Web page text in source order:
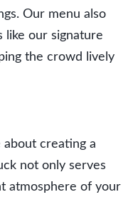
Our menu also
like our signature
the crowd lively
about creating a
not only serves
atmosphere of your